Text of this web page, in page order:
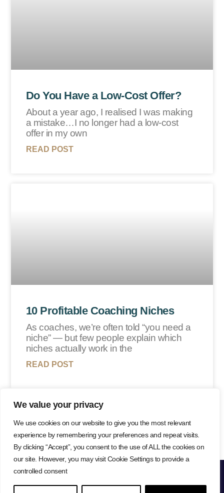
We value your privacy
We use cookies on our website to give you the most relevant
experience by remembering your preferences and repeat visits.
By clicking “Accept”, you consent to the use of ALL the cookies on
our site. However, you may visit Cookie Settings to provide a
controlled consent
Do You Have a Low-Cost Offer?
About a year ago, I realised I was making
a mistake…I no longer had a low-cost
offer in my own
READ POST
10 Profitable Coaching Niches
As coaches, we’re often told “you need a
niche” — but few people explain which
niches actually work in the
READ POST
Load More